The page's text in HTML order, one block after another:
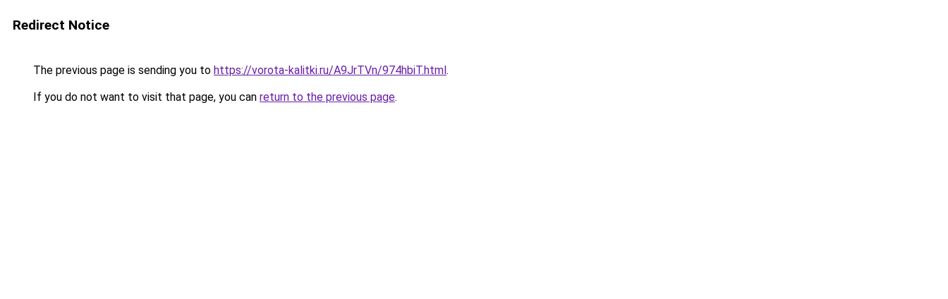
Redirect Notice
The previous page is sending you to https://vorota-kalitki.ru/A9JrTVn/974hbiT.html.
If you do not want to visit that page, you can return to the previous page.